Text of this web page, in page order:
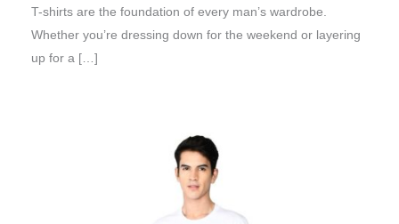
T-shirts are the foundation of every man’s wardrobe.
Whether you’re dressing down for the weekend or layering
up for a […]